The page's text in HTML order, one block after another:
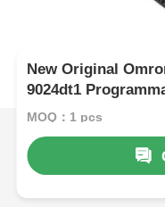
New Original
9024dt1
MOQ：1 pcs